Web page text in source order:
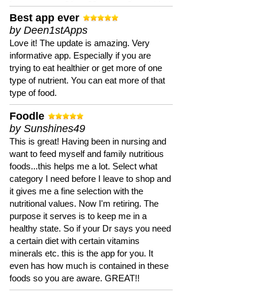
Best app ever
by Deen1stApps
Love it! The update is amazing. Very
informative app. Especially if you are
trying to eat healthier or get more of one
type of nutrient. You can eat more of that
type of food.
Foodle
by Sunshines49
This is great! Having been in nursing and
want to feed myself and family nutritious
foods...this helps me a lot. Select what
category I need before I leave to shop and
it gives me a fine selection with the
nutritional values. Now I'm retiring. The
purpose it serves is to keep me in a
healthy state. So if your Dr says you need
a certain diet with certain vitamins
minerals etc. this is the app for you. It
even has how much is contained in these
foods so you are aware. GREAT!!